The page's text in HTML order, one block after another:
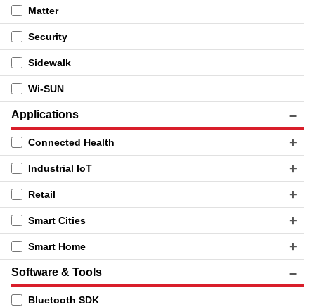
Matter
Security
Sidewalk
Wi-SUN
Applications
Connected Health
Industrial IoT
Retail
Smart Cities
Smart Home
Software & Tools
Bluetooth SDK